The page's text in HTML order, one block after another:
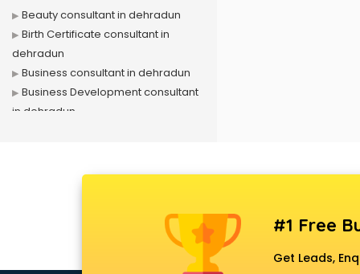
Beauty consultant in dehradun
Birth Certificate consultant in
dehradun
Business consultant in dehradun
Business Development consultant
in dehradun
Career consultant in dehradun
chartered financial consultant in
#1 Free
Get Leads,